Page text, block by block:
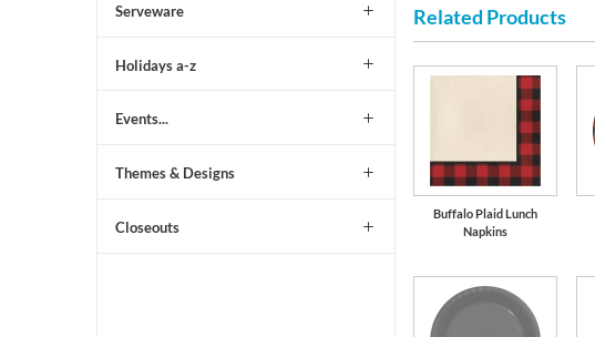
Serveware
Holidays a-z
Events...
Themes & Designs
Closeouts
Related Products
Buffalo Plaid Lunch
Napkins